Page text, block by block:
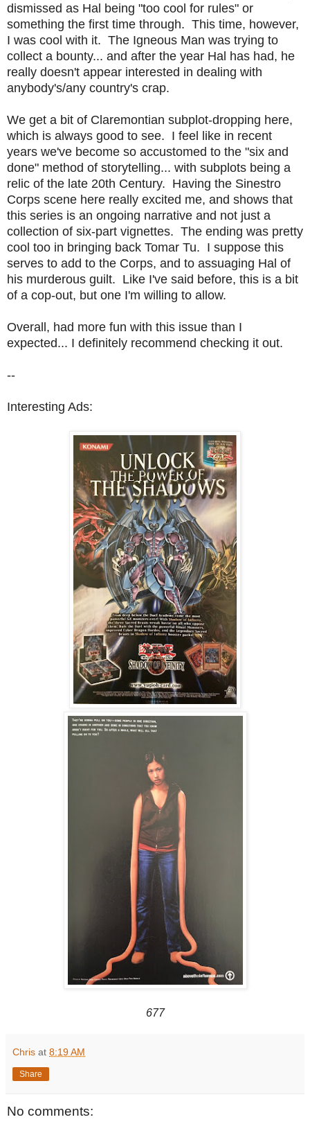
dismissed as Hal being "too cool for rules" or
something the first time through. This time, however,
I was cool with it. The Igneous Man was trying to
collect a bounty... and after the year Hal has had, he
really doesn't appear interested in dealing with
anybody's/any country's crap.
We get a bit of Claremontian subplot-dropping here,
which is always good to see. I feel like in recent
years we've become so accustomed to the "six and
done" method of storytelling... with subplots being a
relic of the late 20th Century. Having the Sinestro
Corps scene here really excited me, and shows that
this series is an ongoing narrative and not just a
collection of six-part vignettes. The ending was pretty
cool too in bringing back Tomar Tu. I suppose this
serves to add to the Corps, and to assuaging Hal of
his murderous guilt. Like I've said before, this is a bit
of a cop-out, but one I'm willing to allow.
Overall, had more fun with this issue than I
expected... I definitely recommend checking it out.
--
Interesting Ads:
677
Chris at 8:19 AM
Share
No comments: